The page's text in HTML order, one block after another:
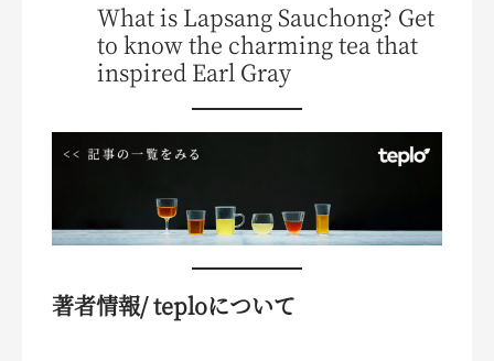
What is Lapsang Sauchong? Get
to know the charming tea that
inspired Earl Gray
著者情報/ teploについて